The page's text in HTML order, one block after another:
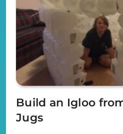
Build an Igloo
Jugs